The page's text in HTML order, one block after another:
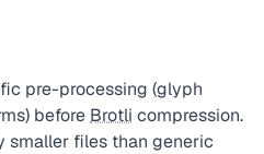
pre-processing (glyph
before Brotli compression.
smaller files than generic